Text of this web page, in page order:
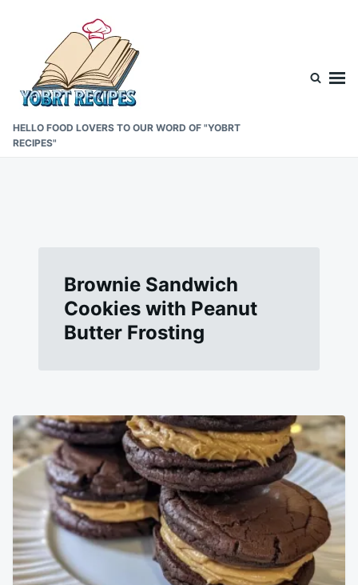
content
HELLO FOOD LOVERS TO OUR WORD OF "YOBRT
RECIPES"
Brownie Sandwich
Cookies with Peanut
Butter Frosting